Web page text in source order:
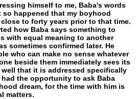
himself to me, Baba's words
so happened that my boyhood
to forty years prior to that time.
how Baba says something to
with equal meaning to another
sometimes confirmed later. He
who can make no sense whatever
beside them immediately sees its
that it is ad­dressed specifically
the opportunity to ask Baba
dream, for the time with him is
matters.